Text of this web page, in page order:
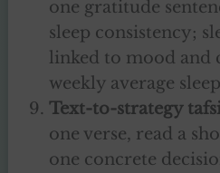
one gratitude
sleep consistency;
linked to mood and
weekly average
Text-to-strategy
one verse, read a
one concrete